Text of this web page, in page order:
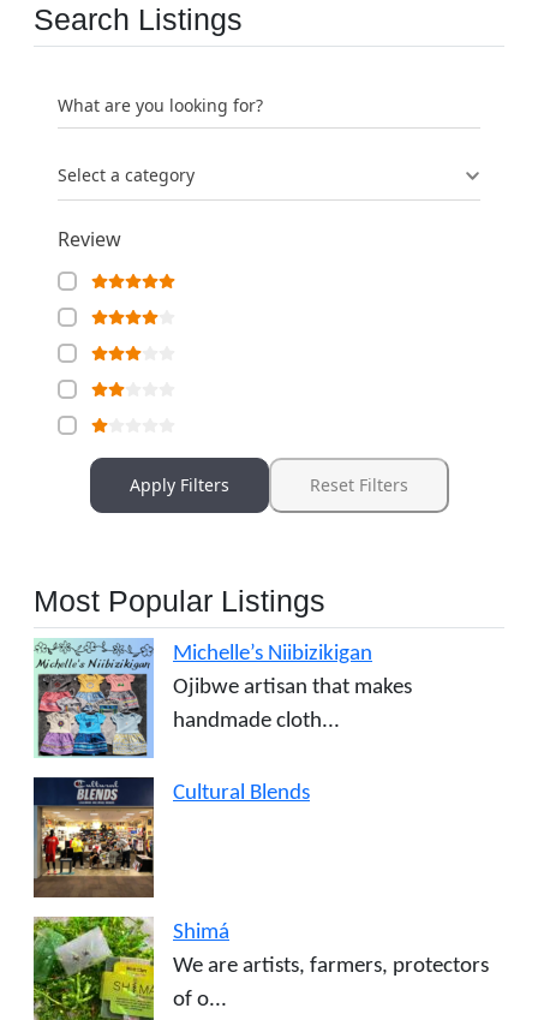
Search Listings
What are you looking for?
Select a category
Review
Apply Filters Reset Filters
Most Popular Listings
Michelle’s Niibizikigan
Ojibwe artisan that makes
handmade cloth...
Cultural Blends
Shimá
We are artists, farmers, protectors
of o...